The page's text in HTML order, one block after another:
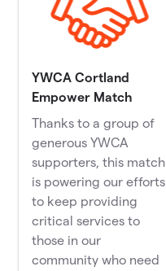
YWCA Cortland
Empower Match
Thanks to a group of
generous YWCA
supporters, this match
is powering our efforts
to keep providing
critical services to
those in our
community who need